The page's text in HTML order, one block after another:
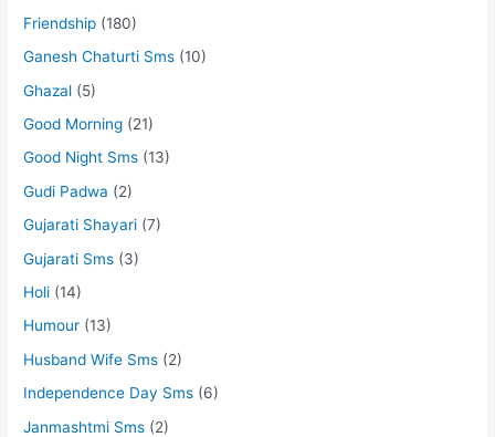
Friendship (180)
Ganesh Chaturti Sms (10)
Ghazal (5)
Good Morning (21)
Good Night Sms (13)
Gudi Padwa (2)
Gujarati Shayari (7)
Gujarati Sms (3)
Holi (14)
Humour (13)
Husband Wife Sms (2)
Independence Day Sms (6)
Janmashtmi Sms (2)